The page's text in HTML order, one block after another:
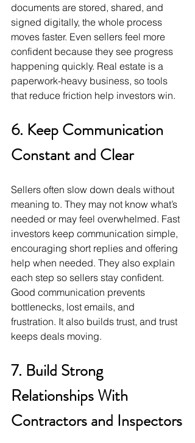
documents are stored, shared, and
signed digitally, the whole process
moves faster. Even sellers feel more
confident because they see progress
happening quickly. Real estate is a
paperwork-heavy business, so tools
that reduce friction help investors win.
6. Keep Communication
Constant and Clear
Sellers often slow down deals without
meaning to. They may not know what’s
needed or may feel overwhelmed. Fast
investors keep communication simple,
encouraging short replies and offering
help when needed. They also explain
each step so sellers stay confident.
Good communication prevents
bottlenecks, lost emails, and
frustration. It also builds trust, and trust
keeps deals moving.
7. Build Strong
Relationships With
Contractors and Inspectors